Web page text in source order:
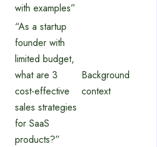
with examples”
“As a startup
founder with
limited budget,
what are 3
cost-effective
sales strategies
for SaaS
products?”
Background
context